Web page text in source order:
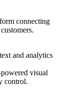
connecting
and analytics
visual
control.